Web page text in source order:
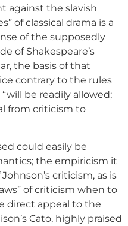
against the slavish
of classical drama is a
of the supposedly
of Shakespeare’s
the basis of that
contrary to the rules
be readily allowed;
from criticism to
could easily be
the empiricism it
criticism, as is
of criticism when to
direct appeal to the
Cato, highly praised